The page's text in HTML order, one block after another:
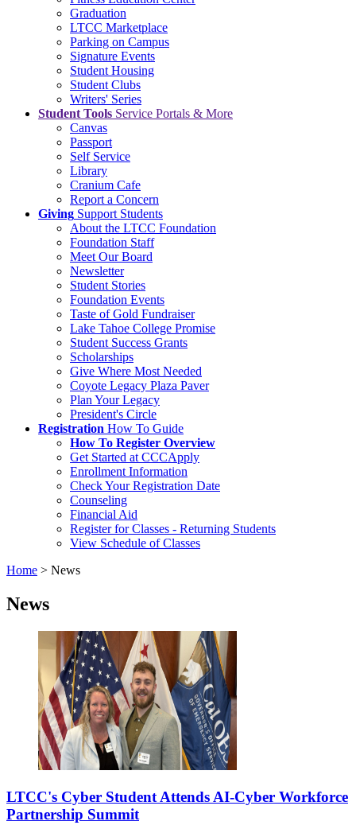
Graduation
LTCC Marketplace
Parking on Campus
Signature Events
Student Housing
Student Clubs
Writers' Series
Student Tools Service Portals & More
Canvas
Passport
Self Service
Library
Cranium Cafe
Report a Concern
Giving Support Students
About the LTCC Foundation
Foundation Staff
Meet Our Board
Newsletter
Student Stories
Foundation Events
Taste of Gold Fundraiser
Lake Tahoe College Promise
Student Success Grants
Scholarships
Give Where Most Needed
Coyote Legacy Plaza Paver
Plan Your Legacy
President's Circle
Registration How To Guide
How To Register Overview
Get Started at CCCApply
Enrollment Information
Check Your Registration Date
Counseling
Financial Aid
Register for Classes - Returning Students
View Schedule of Classes
Home > News
News
LTCC's Cyber Student Attends AI-Cyber Workforce
Partnership Summit